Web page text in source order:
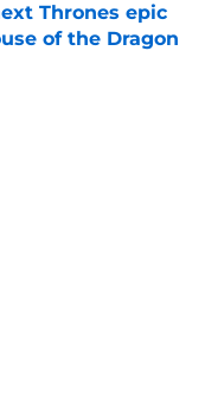
Thrones epic
of the Dragon